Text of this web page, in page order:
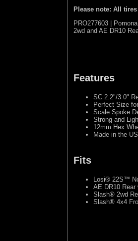
Please note: All
PRO277603 |
2wd and AE DR10
Features
SC 2.2"/3.0"
Perfect Size
Scale Spoke
Strong and
12mm Hex
Made in the
Fits
Losi® 22S™
AE DR10
Slash® 2wd
Slash® 4x4